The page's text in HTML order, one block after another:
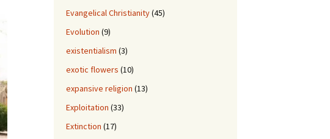
Evangelical Christianity(45)
Evolution (9)
existentialism (3)
exotic flowers (10)
expansive religion (13)
Exploitation (33)
Extinction (17)